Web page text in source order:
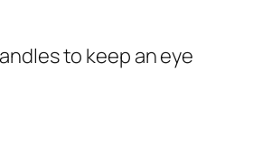
to keep an eye